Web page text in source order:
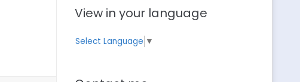
View in your language
Select Language ▼